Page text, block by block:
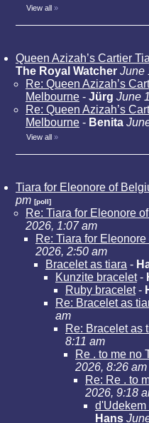
View all »
Queen Azizah’s Cartier
The Royal Watcher June
Re: Queen Azizah’s
Melbourne - Jürg June
Re: Queen Azizah’s
Melbourne - Benita
View all »
Tiara for Eleonore of
pm [poll]
Re: Tiara for Eleonore
2026, 1:07 am
Re: Tiara for
2026, 2:50 am
Bracelet as tiara -
Kunzite bracelet-
Ruby bracelet-
Re: Bracelet as
am
Re: Bracelet as
8:11 am
Re . to me no
2026, 8:26 am
Re: Re . to
2026, 9:18
d'Udekem
Hans